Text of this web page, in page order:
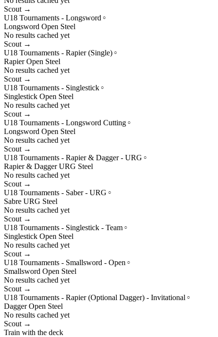
Scout →
U18 Tournaments - Longsword ○
Longsword Open Steel
No results cached yet
Scout →
U18 Tournaments - Rapier (Single) ○
Rapier Open Steel
No results cached yet
Scout →
U18 Tournaments - Singlestick ○
Singlestick Open Steel
No results cached yet
Scout →
U18 Tournaments - Longsword Cutting ○
Longsword Open Steel
No results cached yet
Scout →
U18 Tournaments - Rapier & Dagger - URG ○
Rapier & Dagger URG Steel
No results cached yet
Scout →
U18 Tournaments - Saber - URG ○
Sabre URG Steel
No results cached yet
Scout →
U18 Tournaments - Singlestick - Team ○
Singlestick Open Steel
No results cached yet
Scout →
U18 Tournaments - Smallsword - Open ○
Smallsword Open Steel
No results cached yet
Scout →
U18 Tournaments - Rapier (Optional Dagger) - Invitational ○
Dagger Open Steel
No results cached yet
Scout →
Train with the deck